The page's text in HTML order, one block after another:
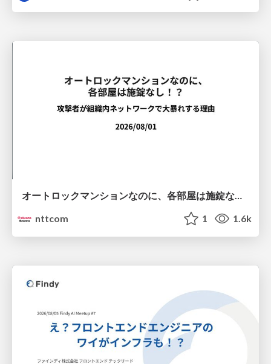
オートロックマンションなのに、各部屋は施錠なし！？ 攻撃者が組織内ネットワークで大暴れする理由 / The Front Door Is Locked, but the Rooms Are Wide Open: Why Attackers Move Freely Inside Enterprise Networks
nttcom
1 1.6k